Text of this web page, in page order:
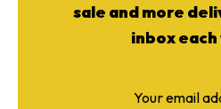
sale and more
inbox